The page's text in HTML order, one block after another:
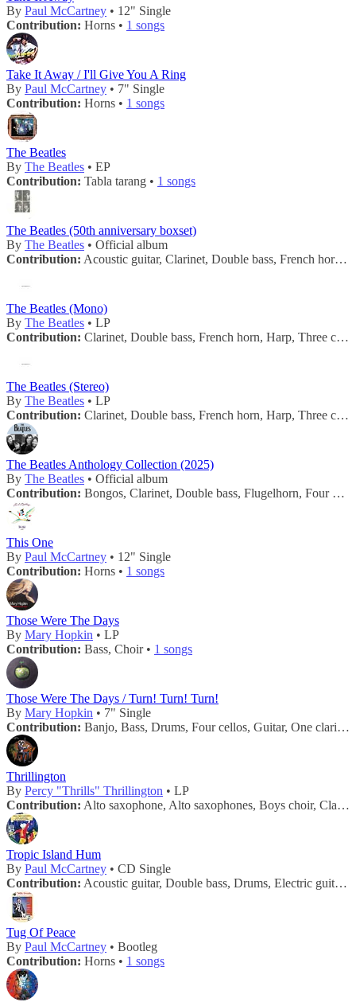
By Paul McCartney • 12" Single
Contribution: Horns • 1 songs
Take It Away / I'll Give You A Ring
By Paul McCartney • 7" Single
Contribution: Horns • 1 songs
The Beatles
By The Beatles • EP
Contribution: Tabla tarang • 1 songs
The Beatles (50th anniversary boxset)
By The Beatles • Official album
Contribution: Acoustic guitar, Clarinet, Double bass, French horn, Handclaps, Harp, Maracas, Mellotron, Tambourine, Three cellos, Three flutes, Three violas, Twelve violins, Two trombones, Two trumpets, Vibraphone •
The Beatles (Mono)
By The Beatles • LP
Contribution: Clarinet, Double bass, French horn, Harp, Three cellos, Three flutes, Three violas, Twelve violins, Two trombones, Two trumpets, Vibraphone •
The Beatles (Stereo)
By The Beatles • LP
Contribution: Clarinet, Double bass, French horn, Harp, Three cellos, Three flutes, Three violas, Twelve violins, Two trombones, Two trumpets, Vibraphone •
The Beatles Anthology Collection (2025)
By The Beatles • Official album
Contribution: Bongos, Clarinet, Double bass, Flugelhorn, Four cellos, Four horns, Four violas, French horn, Harp, Maracas, One bass trombone, One double-bass, One trombone, Tambourine, Three cellos, Three flutes, Three trumpets, Three violas, Twelve violins, Two piccolos, Vibraphone, Wood blocks •
This One
By Paul McCartney • 12" Single
Contribution: Horns • 1 songs
Those Were The Days
By Mary Hopkin • LP
Contribution: Bass, Choir • 1 songs
Those Were The Days / Turn! Turn! Turn!
By Mary Hopkin • 7" Single
Contribution: Banjo, Bass, Drums, Four cellos, Guitar, One clarinet, One trombone, Six violins, Tuba, Two trumpets •
Thrillington
By Percy "Thrills" Thrillington • LP
Contribution: Alto saxophone, Alto saxophones, Boys choir, Clarinets, Flutes, Harp, Harpsichord, Horns, Other strings, Piccolo, Pizzicatto strings, Recorder, Saxes, Saxophone, String section, Strings, Trombones, Trumpet, Trumpets, Tuba •
Tropic Island Hum
By Paul McCartney • CD Single
Contribution: Acoustic guitar, Double bass, Drums, Electric guitar, Horns, Mandolin, Percussion •
Tug Of Peace
By Paul McCartney • Bootleg
Contribution: Horns • 1 songs